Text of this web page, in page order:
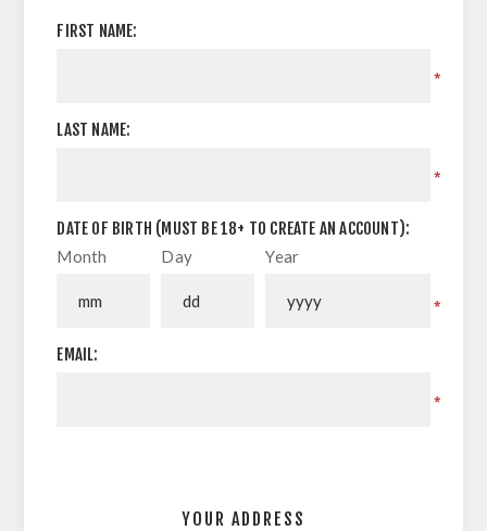
FIRST NAME:
*
LAST NAME:
*
DATE OF BIRTH (MUST BE 18+ TO CREATE AN ACCOUNT):
Month Day Year
*
EMAIL:
*
YOUR ADDRESS